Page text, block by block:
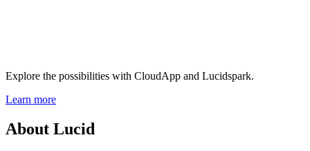
Explore the possibilities with CloudApp and Lucidspark.
Learn more
About Lucid